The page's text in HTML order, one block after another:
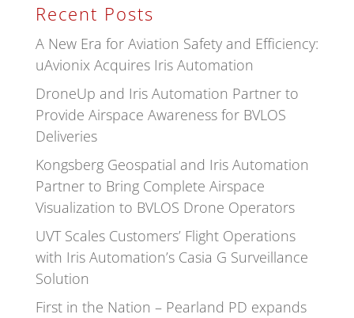
Recent Posts
A New Era for Aviation Safety and Efficiency:
uAvionix Acquires Iris Automation
DroneUp and Iris Automation Partner to
Provide Airspace Awareness for BVLOS
Deliveries
Kongsberg Geospatial and Iris Automation
Partner to Bring Complete Airspace
Visualization to BVLOS Drone Operators
UVT Scales Customers’ Flight Operations
with Iris Automation’s Casia G Surveillance
Solution
First in the Nation – Pearland PD expands